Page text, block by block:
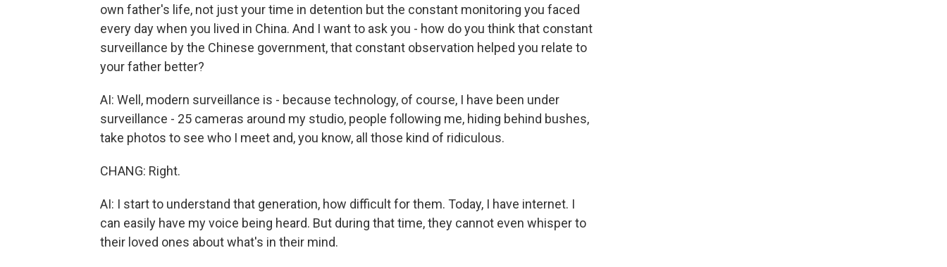
own father's life, not just your time in detention but the constant monitoring you faced
every day when you lived in China. And I want to ask you - how do you think that constant
surveillance by the Chinese government, that constant observation helped you relate to
your father better?
AI: Well, modern surveillance is - because technology, of course, I have been under
surveillance - 25 cameras around my studio, people following me, hiding behind bushes,
take photos to see who I meet and, you know, all those kind of ridiculous.
CHANG: Right.
AI: I start to understand that generation, how difficult for them. Today, I have internet. I
can easily have my voice being heard. But during that time, they cannot even whisper to
their loved ones about what's in their mind.